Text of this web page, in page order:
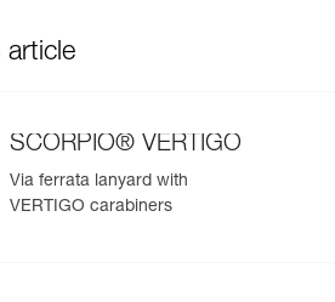
article
SCORPIO® VERTIGO
Via ferrata lanyard with
VERTIGO carabiners